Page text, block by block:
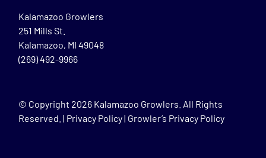
Kalamazoo Growlers
251 Mills St.
Kalamazoo, MI 49048
(269) 492-9966
© Copyright 2026 Kalamazoo Growlers. All Rights
Reserved. | Privacy Policy| Growler’s Privacy Policy